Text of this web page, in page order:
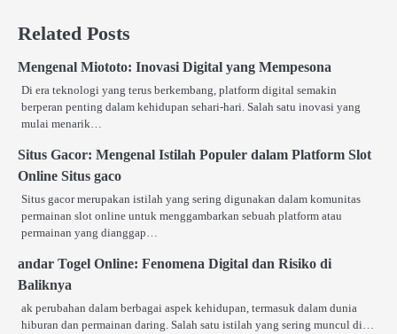
Related Posts
Mengenal Miototo: Inovasi Digital yang Mempesona
Di era teknologi yang terus berkembang, platform digital semakin
berperan penting dalam kehidupan sehari-hari. Salah satu inovasi yang
mulai menarik…
Situs Gacor: Mengenal Istilah Populer dalam Platform Slot
Online Situs gaco
Situs gacor merupakan istilah yang sering digunakan dalam komunitas
permainan slot online untuk menggambarkan sebuah platform atau
permainan yang dianggap…
andar Togel Online: Fenomena Digital dan Risiko di
Baliknya
ak perubahan dalam berbagai aspek kehidupan, termasuk dalam dunia
hiburan dan permainan daring. Salah satu istilah yang sering muncul di…